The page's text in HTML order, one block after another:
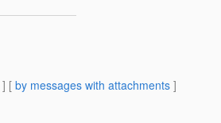
] [ by messages with attachments ]